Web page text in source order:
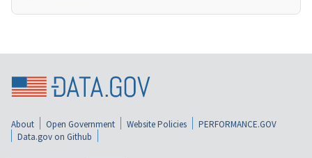
About Open Government Website Policies
PERFORMANCE.GOV
Data.gov on Github